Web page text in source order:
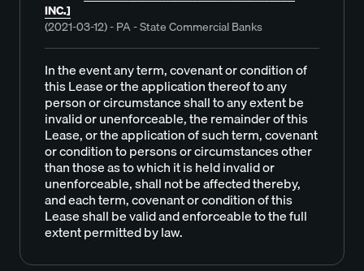
INC.]
(2021-03-12) - PA - State Commercial Banks
In the event any term, covenant or condition of
this Lease or the application thereof to any
person or circumstance shall to any extent be
invalid or unenforceable, the remainder of this
Lease, or the application of such term, covenant
or condition to persons or circumstances other
than those as to which it is held invalid or
unenforceable, shall not be affected thereby,
and each term, covenant or condition of this
Lease shall be valid and enforceable to the full
extent permitted by law.